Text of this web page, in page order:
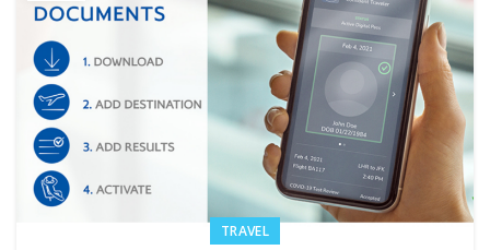
TRAVEL